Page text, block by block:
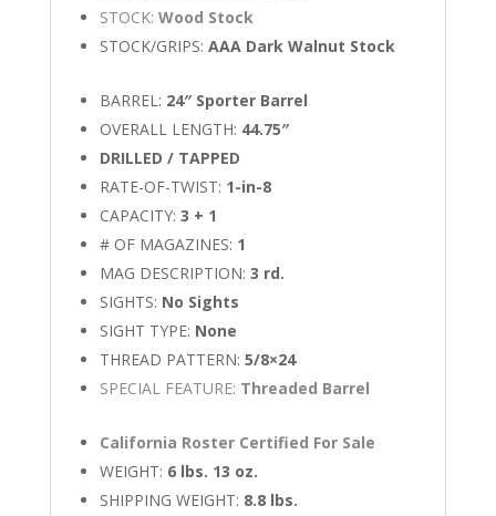
STOCK: Wood Stock
STOCK/GRIPS: AAA Dark Walnut Stock
BARREL: 24″ Sporter Barrel
OVERALL LENGTH: 44.75″
DRILLED / TAPPED
RATE-OF-TWIST: 1-in-8
CAPACITY: 3 + 1
# OF MAGAZINES: 1
MAG DESCRIPTION: 3 rd.
SIGHTS: No Sights
SIGHT TYPE: None
THREAD PATTERN: 5/8×24
SPECIAL FEATURE: Threaded Barrel
California Roster Certified For Sale
WEIGHT: 6 lbs. 13 oz.
SHIPPING WEIGHT: 8.8 lbs.